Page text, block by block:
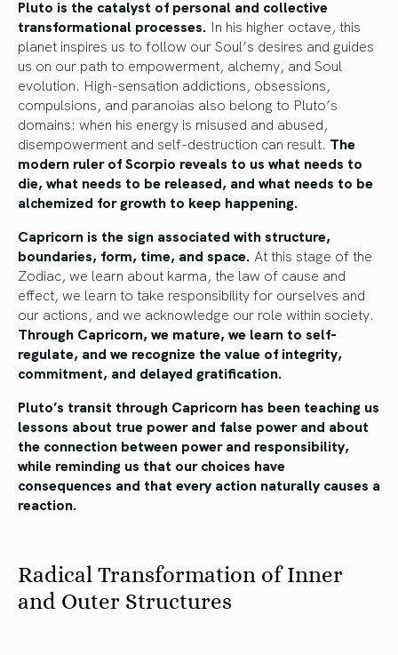
Pluto is the catalyst of personal and collective
transformational processes. In his higher octave, this
planet inspires us to follow our Soul’s desires and guides
us on our path to empowerment, alchemy, and Soul
evolution. High-sensation addictions, obsessions,
compulsions, and paranoias also belong to Pluto’s
domains: when his energy is misused and abused,
disempowerment and self-destruction can result. The
modern ruler of Scorpio reveals to us what needs to
die, what needs to be released, and what needs to be
alchemized for growth to keep happening.
Capricorn is the sign associated with structure,
boundaries, form, time, and space. At this stage of the
Zodiac, we learn about karma, the law of cause and
effect, we learn to take responsibility for ourselves and
our actions, and we acknowledge our role within society.
Through Capricorn, we mature, we learn to self-
regulate, and we recognize the value of integrity,
commitment, and delayed gratification.
Pluto’s transit through Capricorn has been teaching us
lessons about true power and false power and about
the connection between power and responsibility,
while reminding us that our choices have
consequences and that every action naturally causes a
reaction.
Radical Transformation of Inner
and Outer Structures